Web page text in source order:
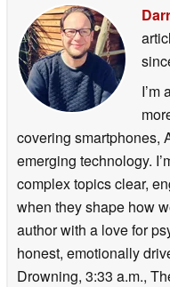
I’m
covering smartphones,
emerging technology.
complex topics clear,
when they shape how
author with a love for
honest, emotionally
Drowning, 3:33 a.m.,